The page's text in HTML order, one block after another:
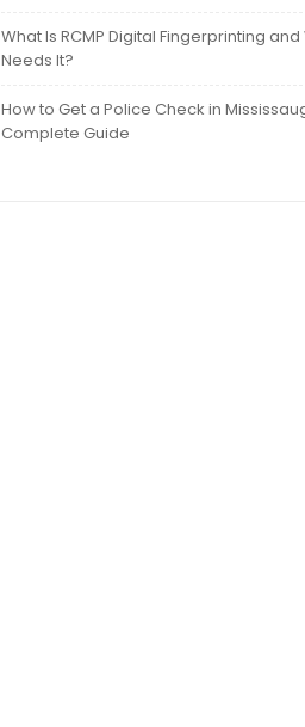
What Is RCMP Digital Fingerprinting and
Needs It?
How to Get a Police Check in
Complete Guide